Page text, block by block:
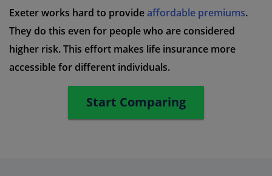
Exeter works hard to provide affordable premiums.
They do this even for people who are considered
higher risk. This effort makes life insurance more
accessible for different individuals.
Start Comparing